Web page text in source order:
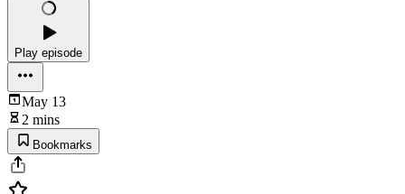
Play episode
May 13
2 mins
Bookmarks